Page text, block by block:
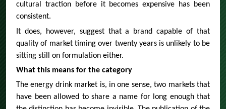
cultural traction before it becomes expensive has been
consistent.
It does, however, suggest that a brand capable of that
quality of market timing over twenty years is unlikely to be
sitting still on formulation either.
What this means for the category
The energy drink market is, in one sense, two markets that
have been allowed to share a name for long enough that